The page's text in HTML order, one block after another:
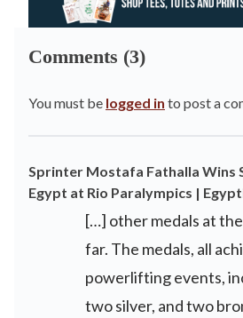
Comments (3)
You must be logged in to post a
Sprinter Mostafa Fathalla Wins
Egypt at Rio Paralympics |
[…] other medals at
far. The medals, all
powerlifting events,
two silver, and two